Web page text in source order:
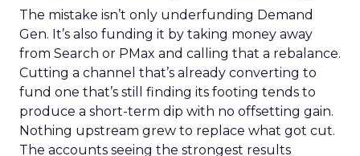
The mistake isn’t only underfunding Demand
Gen. It’s also funding it by taking money away
from Search or PMax and calling that a rebalance.
Cutting a channel that’s already converting to
fund one that’s still finding its footing tends to
produce a short-term dip with no offsetting gain.
Nothing upstream grew to replace what got cut.
The accounts seeing the strongest results